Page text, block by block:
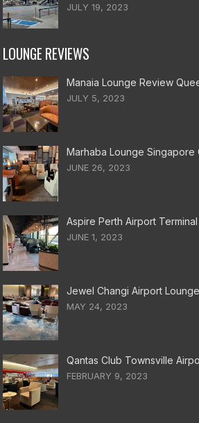
JULY 19, 2023
LOUNGE REVIEWS
Manaia Lounge Review
JULY 5, 2023
Marhaba Lounge Singapore
JUNE 26, 2023
Aspire Perth Airport
JUNE 1, 2023
Jewel Changi Airport
MAY 24, 2023
Qantas Club Townsville
FEBRUARY 9, 2023